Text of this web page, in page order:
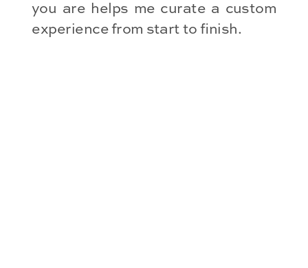
you are helps me curate a custom
experience from start to finish.